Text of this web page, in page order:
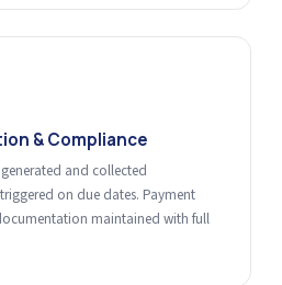
& Compliance
and collected
on due dates. Payment
maintained with full